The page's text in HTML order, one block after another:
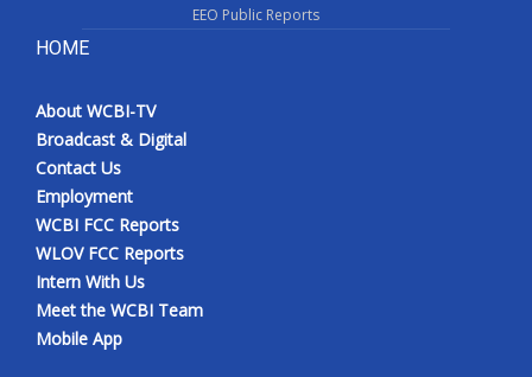
EEO Public Reports
HOME
About WCBI-TV
Broadcast & Digital
Contact Us
Employment
WCBI FCC Reports
WLOV FCC Reports
Intern With Us
Meet the WCBI Team
Mobile App